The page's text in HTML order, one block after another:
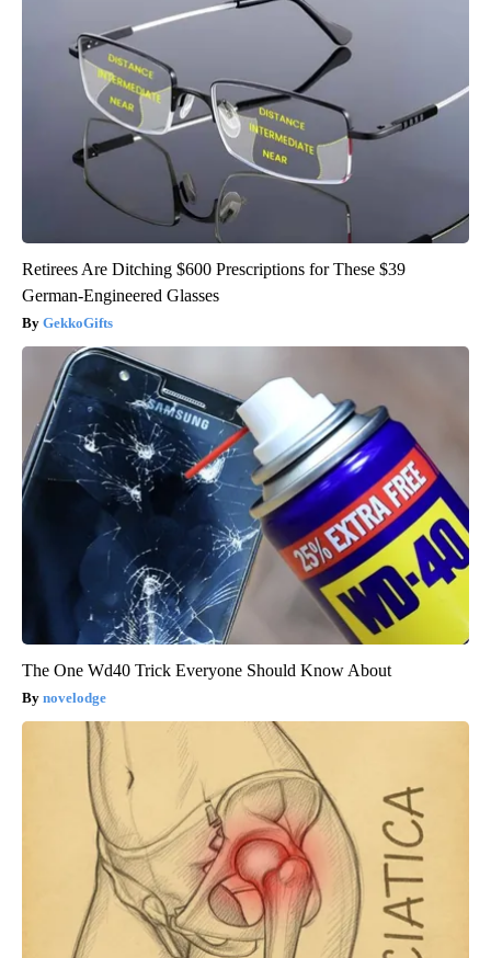
Retirees Are Ditching $600 Prescriptions for These $39
German-Engineered Glasses
GekkoGifts
The One Wd40 Trick Everyone Should Know About
novelodge